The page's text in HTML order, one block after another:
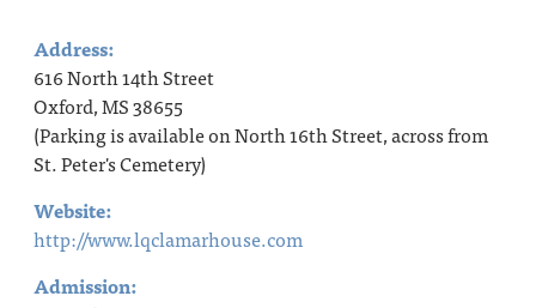
Address:
616 North 14th Street
Oxford, MS 38655
(Parking is available on North 16th Street, across from
St. Peter's Cemetery)
Website:
http://www.lqclamarhouse.com
Admission: